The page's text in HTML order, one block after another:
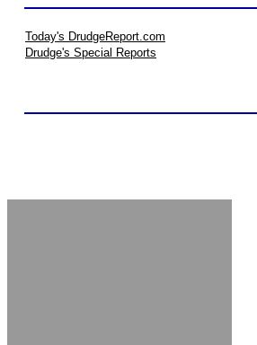
Today's DrudgeReport.com
Drudge's Special Reports